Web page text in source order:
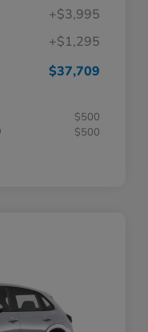
+$3,995
+$1,295
$37,709
$500
$500